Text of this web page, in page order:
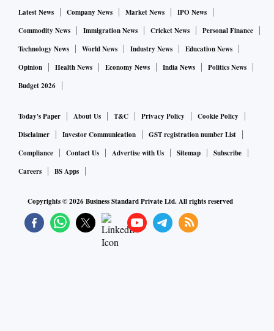
Latest News Company News Market News
IPO News
Commodity News
Immigration News Cricket News
Personal Finance
Technology News
World News Industry News
Education News
Opinion
Health News Economy News India News
Politics News
Budget 2026
Today's Paper About Us T&C Privacy Policy
Cookie Policy
Disclaimer
Investor Communication
GST registration number List
Compliance
Contact Us Advertise with Us Sitemap
Subscribe
Careers
BS Apps
Copyrights ©2026Business Standard Private Ltd. All rights reserved